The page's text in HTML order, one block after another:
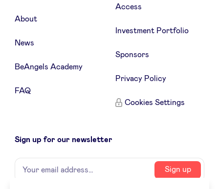
About
News
BeAngels Academy
FAQ
Access
Investment Portfolio
Sponsors
Privacy Policy
Cookies Settings
Sign up for our newsletter
Name
Your
email
Sign up